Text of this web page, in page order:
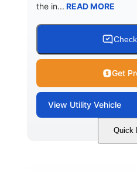
the in... READ MORE
Get
View Utility Vehicle
Quick
Loft Green Satin